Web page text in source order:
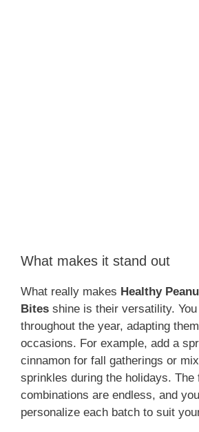
What makes it stand out
What really makes Healthy
Bites shine is their versatility.
throughout the year, adapting
occasions. For example, add a
cinnamon for fall gatherings or
sprinkles during the holidays. The
combinations are endless, and
personalize each batch to suit